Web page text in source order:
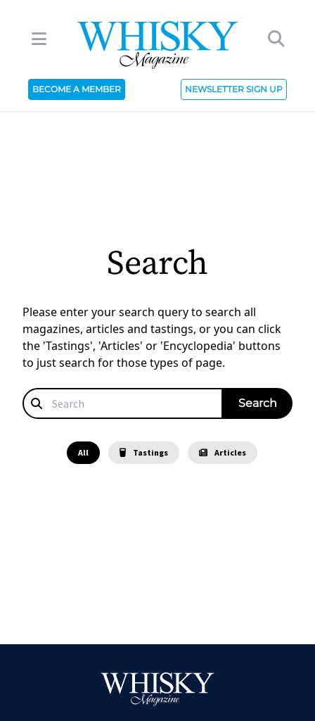
BECOME A MEMBER NEWSLETTER SIGN UP
Search
Please enter your search query to search all
magazines, articles and tastings, or you can click
the 'Tastings', 'Articles' or 'Encyclopedia' buttons
to just search for those types of page.
All Tastings Articles